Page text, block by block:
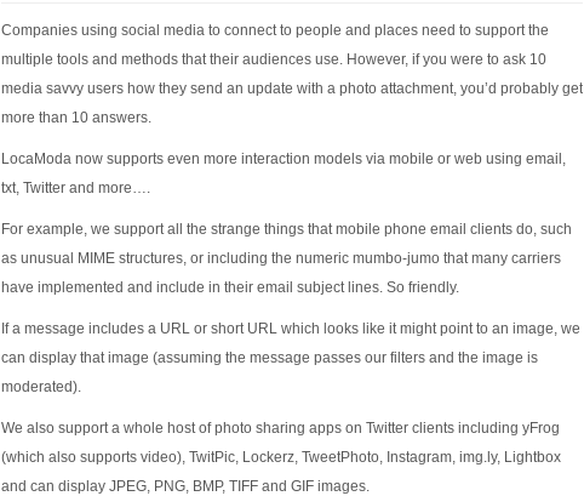
Companies using social media to connect to people and places need to support the
multiple tools and methods that their audiences use. However, if you were to ask 10
media savvy users how they send an update with a photo attachment, you’d probably get
more than 10 answers.
LocaModa now supports even more interaction models via mobile or web using email,
txt, Twitter and more….
For example, we support all the strange things that mobile phone email clients do, such
as unusual MIME structures, or including the numeric mumbo-jumo that many carriers
have implemented and include in their email subject lines. So friendly.
If a message includes a URL or short URL which looks like it might point to an image, we
can display that image (assuming the message passes our filters and the image is
moderated).
We also support a whole host of photo sharing apps on Twitter clients including yFrog
(which also supports video), TwitPic, Lockerz, TweetPhoto, Instagram, img.ly, Lightbox
and can display JPEG, PNG, BMP, TIFF and GIF images.